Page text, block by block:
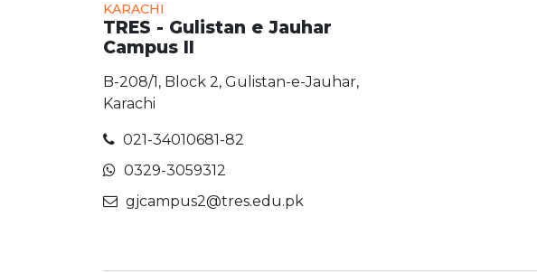
KARACHI
TRES - Gulistan e Jauhar
Campus II
B-208/1, Block 2, Gulistan-e-Jauhar,
Karachi
021-34010681-82
0329-3059312
gjcampus2@tres.edu.pk